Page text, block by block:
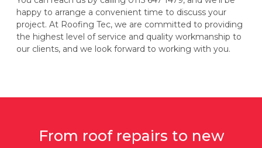
happy to arrange a convenient time to discuss your
project. At Roofing Tec, we are committed to providing
the highest level of service and quality workmanship to
our clients, and we look forward to working with you.
From roof repairs to new